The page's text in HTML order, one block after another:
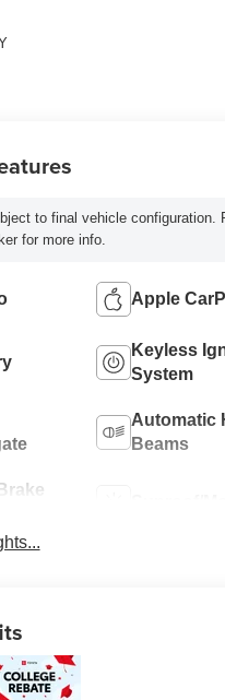
to final vehicle configuration.
for more info.
Apple
Keyless
System
Automatic
Beams